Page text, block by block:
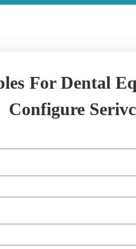
For Dental
Configure